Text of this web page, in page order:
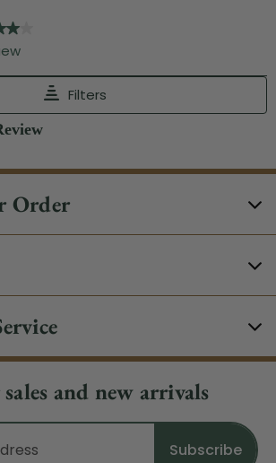
Order
and new arrivals